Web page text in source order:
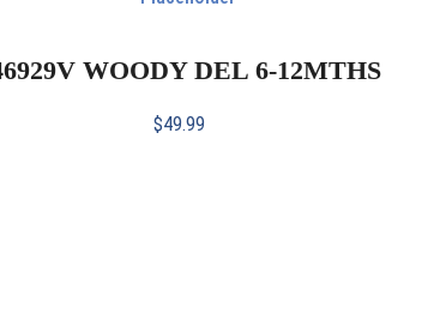
WOODY DEL 6-12MTHS
$49.99